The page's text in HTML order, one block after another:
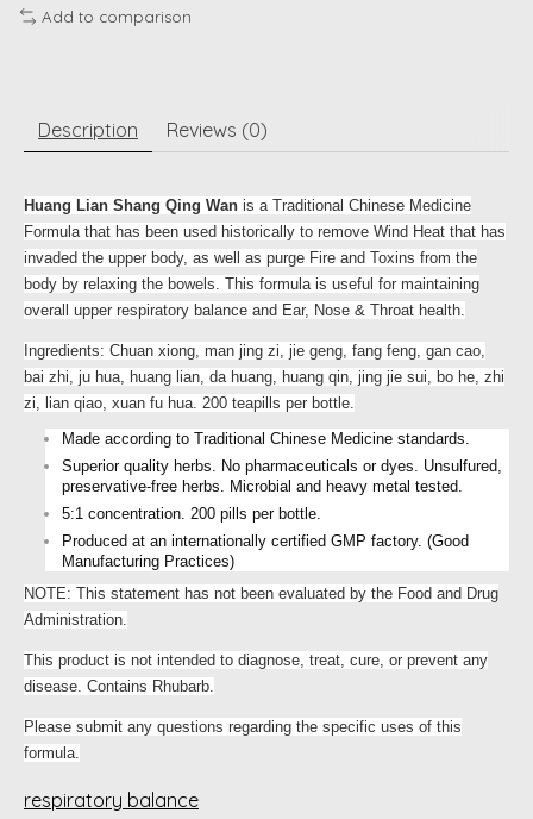
Add to comparison
Description Reviews (0)
Huang Lian Shang Qing Wan is a Traditional Chinese Medicine
Formula that has been used historically to remove Wind Heat that has
invaded the upper body, as well as purge Fire and Toxins from the
body by relaxing the bowels. This formula is useful for maintaining
overall upper respiratory balance and Ear, Nose & Throat health.
Ingredients: Chuan xiong, man jing zi, jie geng, fang feng, gan cao,
bai zhi, ju hua, huang lian, da huang, huang qin, jing jie sui, bo he, zhi
zi, lian qiao, xuan fu hua. 200 teapills per bottle.
Made according to Traditional Chinese Medicine standards.
Superior quality herbs. No pharmaceuticals or dyes. Unsulfured,
preservative-free herbs. Microbial and heavy metal tested.
5:1 concentration. 200 pills per bottle.
Produced at an internationally certified GMP factory. (Good
Manufacturing Practices)
NOTE: This statement has not been evaluated by the Food and Drug
Administration.
This product is not intended to diagnose, treat, cure, or prevent any
disease. Contains Rhubarb.
Please submit any questions regarding the specific uses of this
formula.
respiratory balance